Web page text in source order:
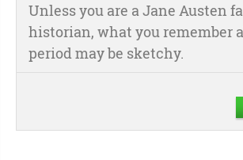
Unless you are a Jane Austen
historian, what you remember
period may be sketchy.